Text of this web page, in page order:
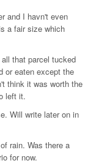
and I havn't even
a fair size which
that parcel tucked
or eaten except the
think it was worth the
left it.
Will write later on in
rain. Was there a
for now.